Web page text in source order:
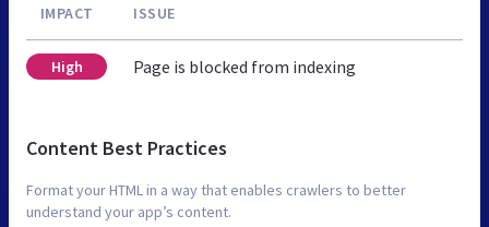
IMPACT ISSUE
High Page is blocked from indexing
Content Best Practices
Format your HTML in a way that enables crawlers to better
understand your app’s content.